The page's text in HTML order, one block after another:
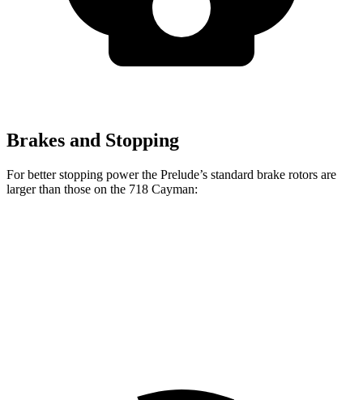
Brakes and Stopping
For better stopping power the Prelude’s standard brake rotors are
larger than those on the 718 Cayman: